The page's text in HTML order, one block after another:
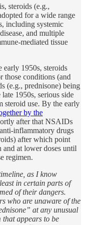
steroids (e.g.,
for a wide range
including systemic
and multiple
mediated tissue
early 1950s, steroids
those conditions (and
(e.g., prednisone) being
1950s, serious side
steroid use. By the early
by the
after that NSAIDs
anti-inflammatory drugs
after which point
and at lower doses until
regimen.
as I know
in certain parts of
of their dangers.
who are unaware of the
at any unusual
appears to be